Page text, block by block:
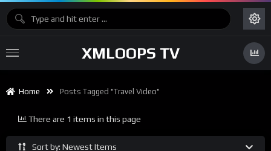
XMLOOPS TV
Home Posts Tagged "travel Video"
Sort by: Newest Items
There are 1 items in this page